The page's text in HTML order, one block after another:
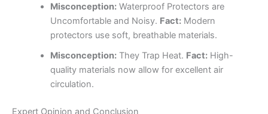
Misconception:Waterproof Protectors are
Uncomfortable and Noisy. Fact:Modern
protectors use soft, breathable materials.
Misconception:They Trap Heat. Fact:High-
quality materials now allow for excellent air
circulation.
Expert Opinion and Conclusion